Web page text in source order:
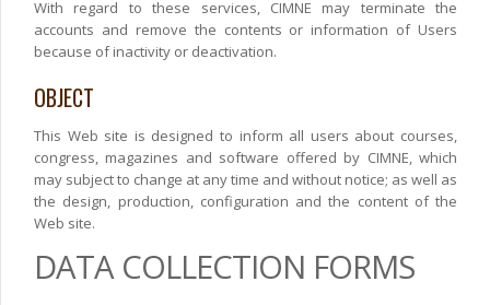
With regard to these services, CIMNE may terminate the
accounts and remove the contents or information of Users
because of inactivity or deactivation.
OBJECT
This Web site is designed to inform all users about courses,
congress, magazines and software offered by CIMNE, which
may subject to change at any time and without notice; as well as
the design, production, configuration and the content of the
Web site.
DATA COLLECTION FORMS